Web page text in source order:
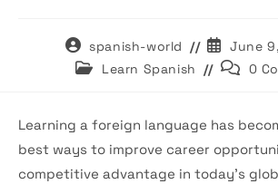
Post
author:
spanish-world
Post
published:
June
PostLearn Spanish
Post0
Learning a foreign language has
best ways to improve career
competitive advantage in today’s